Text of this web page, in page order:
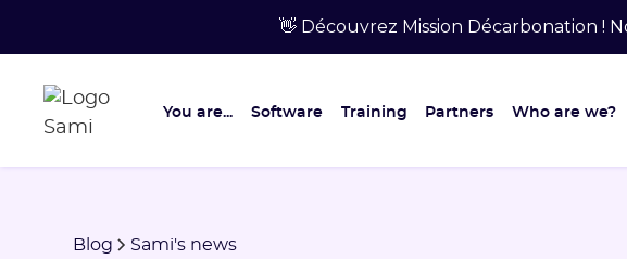
👋 Découvrez Mission Décarbonation !
You are... Software Training Partners Who are we?
Blog Sami's news